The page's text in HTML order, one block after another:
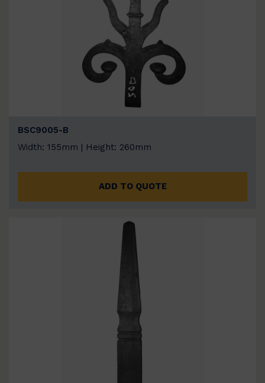
BSC9005-B
Width: 155mm | Height: 260mm
ADD TO QUOTE